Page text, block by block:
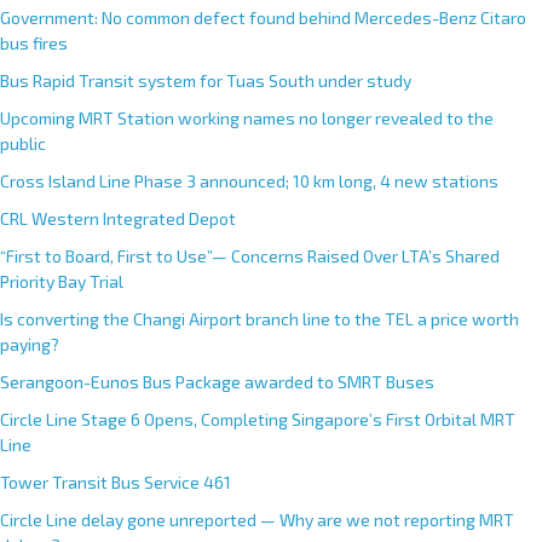
Government: No common defect found behind Mercedes-Benz Citaro
bus fires
Bus Rapid Transit system for Tuas South under study
Upcoming MRT Station working names no longer revealed to the
public
Cross Island Line Phase 3 announced; 10 km long, 4 new stations
CRL Western Integrated Depot
“First to Board, First to Use”— Concerns Raised Over LTA’s Shared
Priority Bay Trial
Is converting the Changi Airport branch line to the TEL a price worth
paying?
Serangoon-Eunos Bus Package awarded to SMRT Buses
Circle Line Stage 6 Opens, Completing Singapore’s First Orbital MRT
Line
Tower Transit Bus Service 461
Circle Line delay gone unreported — Why are we not reporting MRT